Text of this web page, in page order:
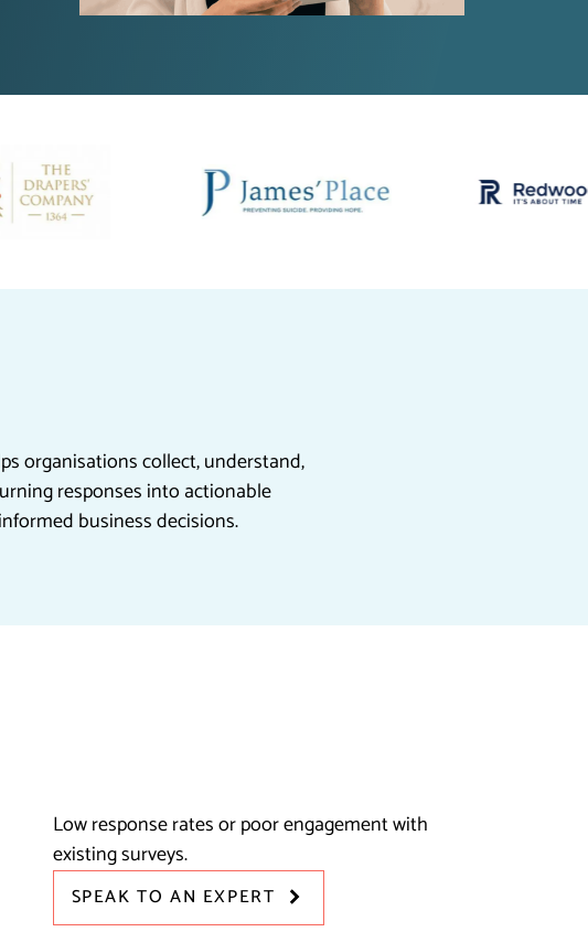
organisations collect, understand,
responses into actionable
business decisions.
Low response rates or poor engagement with
existing surveys.
SPEAK TO AN EXPERT